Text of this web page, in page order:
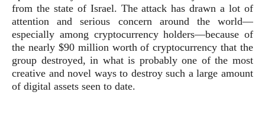
from the state of Israel. The attack has drawn a lot of
attention and serious concern around the world—
especially among cryptocurrency holders—because of
the nearly $90 million worth of cryptocurrency that the
group destroyed, in what is probably one of the most
creative and novel ways to destroy such a large amount
of digital assets seen to date.